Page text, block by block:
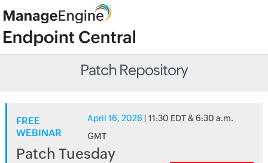
Patch Repository
FREE
WEBINAR
April 16, 2026 | 11:30 EDT & 6:30 a.m.
GMT
Patch Tuesday